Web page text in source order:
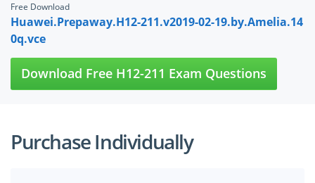
Free Download
Huawei.Prepaway.H12-211.v2019-02-19.by.Amelia.14
0q.vce
Download Free H12-211 Exam Questions
Purchase Individually